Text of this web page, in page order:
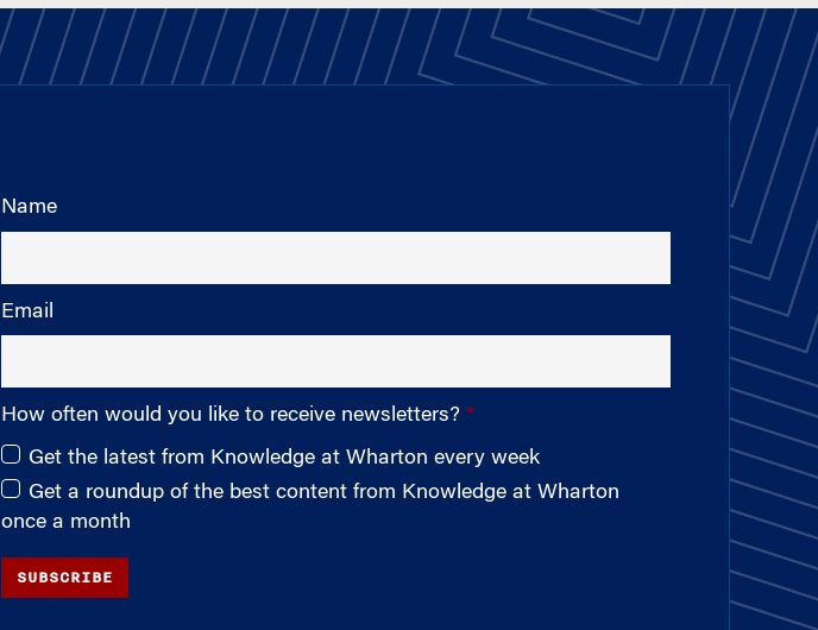
Name
Email
How often would you like to receive newsletters?
Get the latest from Knowledge at Wharton every week
Get a roundup of the best content from Knowledge at Wharton
once a month
SUBSCRIBE